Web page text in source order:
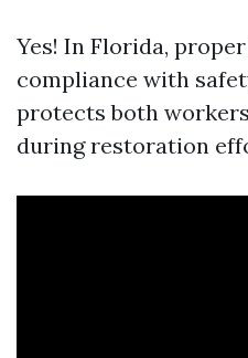
Yes! In Florida,
compliance with
protects both
during restoration